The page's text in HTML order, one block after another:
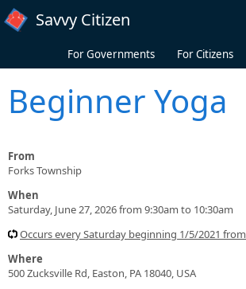
Skip to main content
Savvy Citizen
For Governments For Citizens
Beginner Yoga
From
Forks Township
When
Saturday, June 27, 2026 from 9:30am to 10:30am
Occurs every Saturday beginning 1/5/2021
Where
500 Zucksville Rd, Easton, PA 18040, USA